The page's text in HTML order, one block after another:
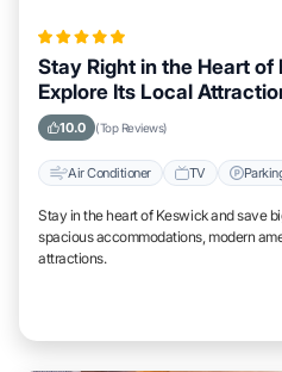
Stay Right in the Heart
Explore Its Local
10.0 (Top Reviews)
Air Conditioner TV
Stay in the heart of Keswick and save
spacious accommodations, modern
attractions.